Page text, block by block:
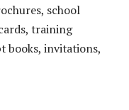
school
training
books, invitations,